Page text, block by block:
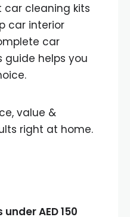
car cleaning kits
car interior
car
guide helps you
value &
right at home.
AED 150